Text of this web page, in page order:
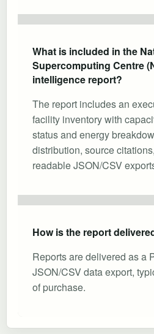
What is included in the
Supercomputing Centre
intelligence report?
The report includes an
facility inventory with
status and energy
distribution, source
readable JSON/CSV
How is the report
Reports are delivered as a
JSON/CSV data export,
of purchase.